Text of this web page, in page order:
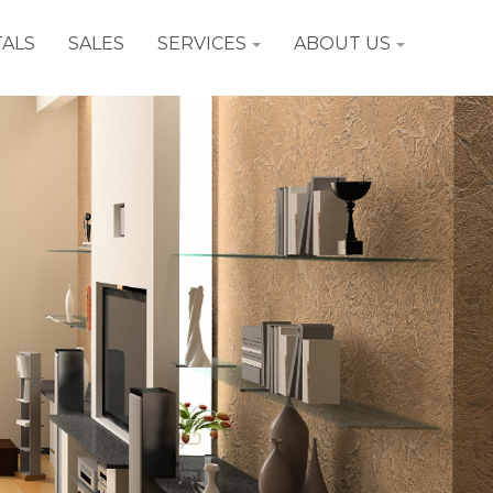
SALES SERVICES ABOUT US